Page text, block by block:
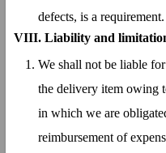
defects, is a requirement.
VIII. Liability and
We shall not be liable
the delivery item owing
in which we are
reimbursement of